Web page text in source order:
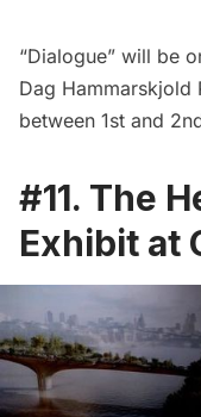
“Dialogue” will be
Dag Hammarskjold
between 1st and
#11. The
Exhibit at